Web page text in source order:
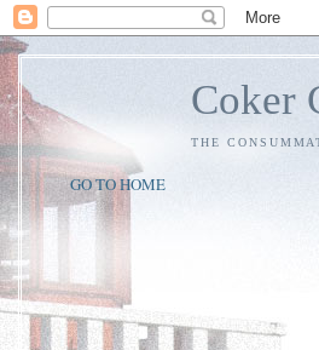
Coker
THE
GO TO HOME